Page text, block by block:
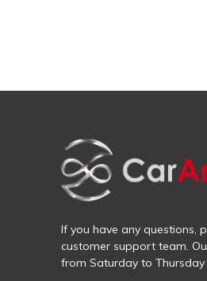
If you have any questions,
customer support team.
from Saturday to Thursday